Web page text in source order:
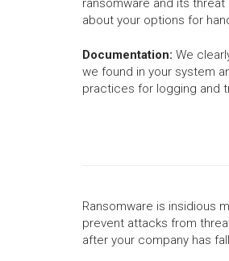
about your options for
Documentation: We
we found in your system
practices for logging and
Ransomware is insidious
prevent attacks from
after your company has